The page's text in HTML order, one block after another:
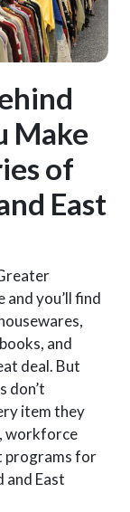
Make
of
East
you’ll find
and
deal. But
don’t
item they
workforce
programs for
and East